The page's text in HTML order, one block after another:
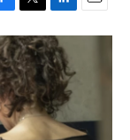
T
w
i
t
t
e
r
L
i
n
k
e
d
I
n
E
m